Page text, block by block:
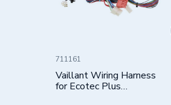
Brand Name
711161
Vaillant Wiring Harness
for Ecotec Plus